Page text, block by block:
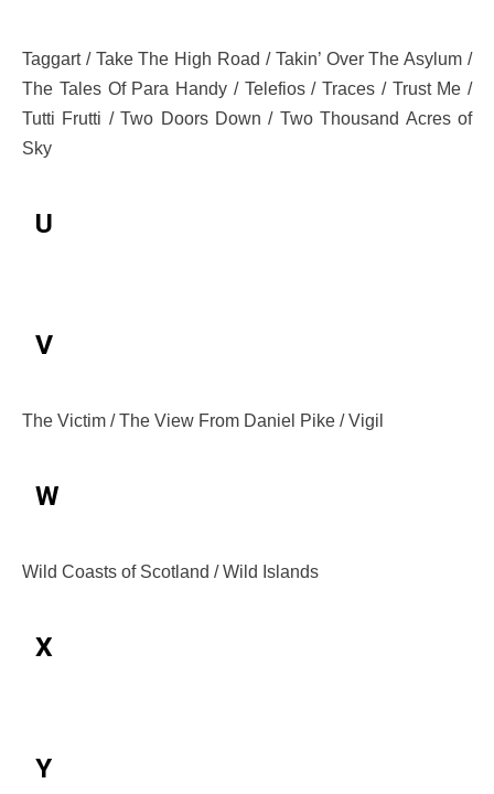
Taggart / Take The High Road / Takin’ Over The Asylum /
The Tales Of Para Handy / Telefios / Traces / Trust Me /
Tutti Frutti / Two Doors Down / Two Thousand Acres of
Sky
U
V
The Victim / The View From Daniel Pike / Vigil
W
Wild Coasts of Scotland / Wild Islands
X
Y